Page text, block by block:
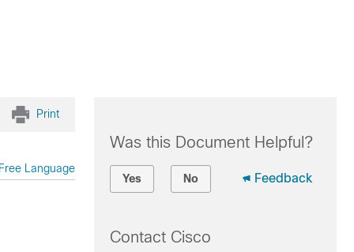
Print
Language
Was this Document Helpful?
Yes No Feedback
Contact Cisco